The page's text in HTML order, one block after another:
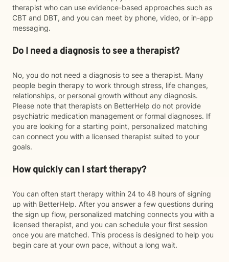
therapist who can use evidence-based approaches such as
CBT and DBT, and you can meet by phone, video, or in-app
messaging.
Do I need a diagnosis to see a therapist?
No, you do not need a diagnosis to see a therapist. Many
people begin therapy to work through stress, life changes,
relationships, or personal growth without any diagnosis.
Please note that therapists on BetterHelp do not provide
psychiatric medication management or formal diagnoses. If
you are looking for a starting point, personalized matching
can connect you with a licensed therapist suited to your
goals.
How quickly can I start therapy?
You can often start therapy within 24 to 48 hours of signing
up with BetterHelp. After you answer a few questions during
the sign up flow, personalized matching connects you with a
licensed therapist, and you can schedule your first session
once you are matched. This process is designed to help you
begin care at your own pace, without a long wait.